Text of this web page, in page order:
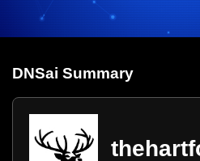
DNSai Summary